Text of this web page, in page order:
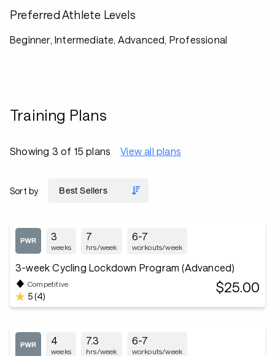
Preferred Athlete Levels
Beginner, Intermediate, Advanced, Professional
Training Plans
Showing 3 of 15 plans View all plans
Sort by
3
weeks
7
hrs/week
6-7
workouts/week
3-week Cycling Lockdown Program (Advanced)
Competitive
5 (4)
$25.00
4
weeks
7.3
hrs/week
6-7
workouts/week